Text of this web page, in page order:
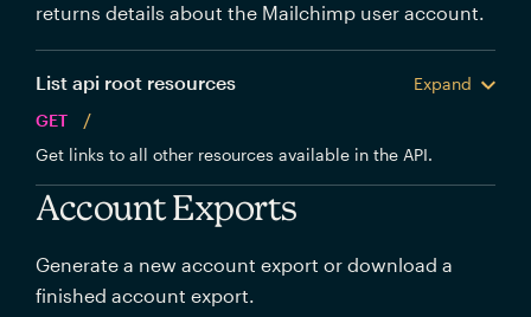
returns details about the Mailchimp user account.
List api root resources
Expand
GET
/
Get links to all other resources available in the API.
Account Exports
Generate a new account export or download a
finished account export.